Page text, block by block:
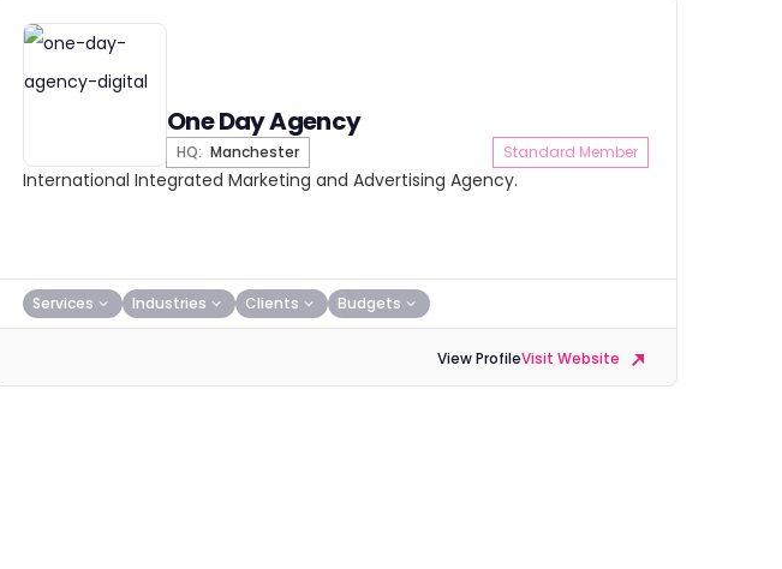
One Day Agency
HQ: Manchester Standard Member
International Integrated Marketing and Advertising Agency.
Services Industries Clients Budgets
View ProfileVisit Website